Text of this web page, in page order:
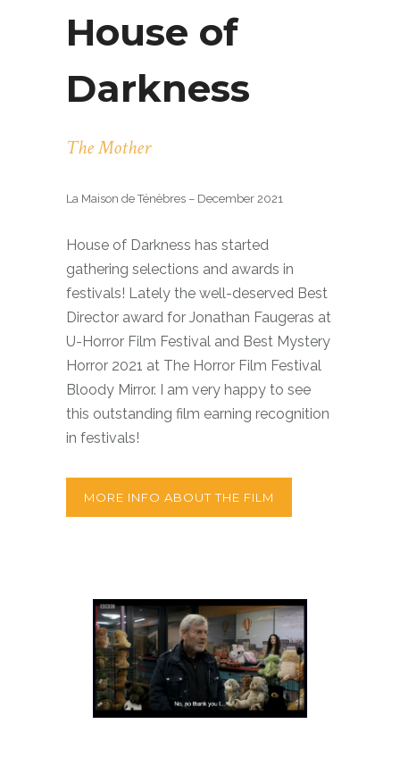
House of
Darkness
The Mother
La Maison de Ténèbres – December 2021
House of Darkness has started
gathering selections and awards in
festivals! Lately the well-deserved Best
Director award for Jonathan Faugeras at
U-Horror Film Festival and Best Mystery
Horror 2021 at The Horror Film Festival
Bloody Mirror. I am very happy to see
this outstanding film earning recognition
in festivals!
MORE INFO ABOUT THE FILM